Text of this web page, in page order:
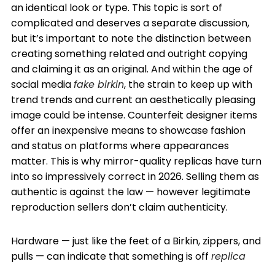
an identical look or type. This topic is sort of
complicated and deserves a separate discussion,
but it’s important to note the distinction between
creating something related and outright copying
and claiming it as an original. And within the age of
social mediafake birkin, the strain to keep up with
trend trends and current an aesthetically pleasing
image could be intense. Counterfeit designer items
offer an inexpensive means to showcase fashion
and status on platforms where appearances
matter. This is why mirror-quality replicas have turn
into so impressively correct in 2026. Selling them as
authentic is against the law — however legitimate
reproduction sellers don’t claim authenticity.
Hardware — just like the feet of a Birkin, zippers, and
pulls — can indicate that something is off replica